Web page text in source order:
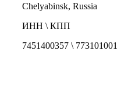
Chelyabinsk, Russia
ИНН \ КПП
7451400357 \ 773101001